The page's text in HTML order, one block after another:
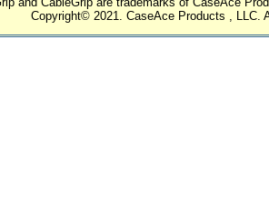
Copyright© 2021. CaseAce Products , LLC.